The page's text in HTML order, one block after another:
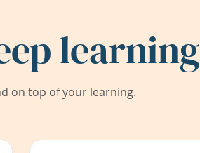
learning
on top of your learning.